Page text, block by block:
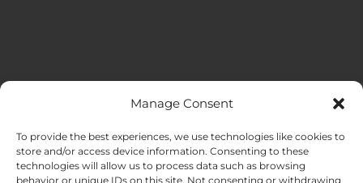
Manage Consent
To provide the best experiences, we use technologies like cookies to
store and/or access device information. Consenting to these
technologies will allow us to process data such as browsing
behavior or unique IDs on this site. Not consenting or withdrawing